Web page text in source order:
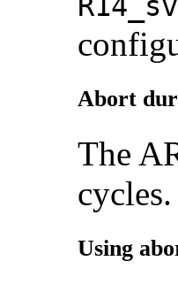
Abort
The
cycles.
Using